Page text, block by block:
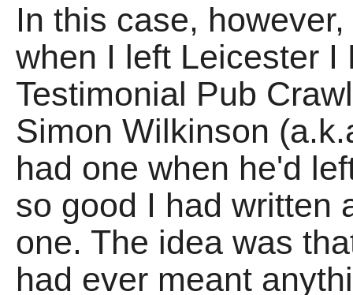
In this case,
when I left Leicester I
Testimonial Pub
Simon Wilkinson
had one when he'd
so good I had written
one. The idea was
had ever meant